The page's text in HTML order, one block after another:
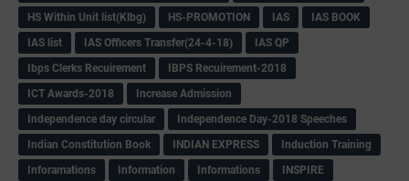
HS Within Unit list(Klbg)
HS-PROMOTION IAS
IAS BOOK
IAS list
IAS Officers Transfer(24-4-18)
IAS QP
Ibps Clerks Recuirement
IBPS Recuirement-2018
ICT Awards-2018
Increase Admission
Independence day circular
Independence Day-2018 Speeches
Indian Constitution Book
INDIAN EXPRESS
Induction Training
Inforamations
Information Informations INSPIRE